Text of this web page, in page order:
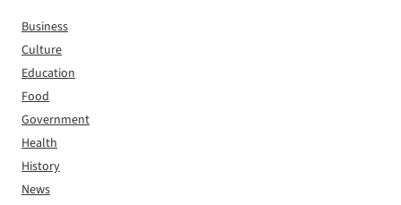
Business
Culture
Education
Food
Government
Health
History
News